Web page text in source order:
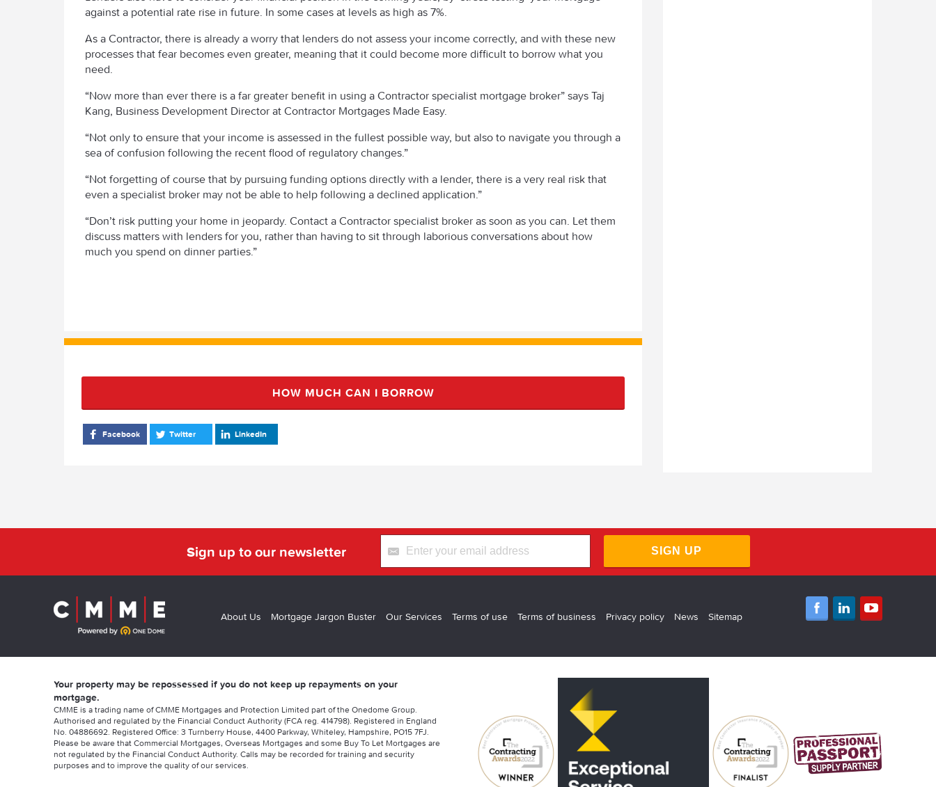
against a potential rate rise in future. In some cases at levels as high as 7%.
As a Contractor, there is already a worry that lenders do not assess your income correctly, and with these new
processes that fear becomes even greater, meaning that it could become more difficult to borrow what you
need.
“Now more than ever there is a far greater benefit in using a Contractor specialist mortgage broker” says Taj
Kang, Business Development Director at Contractor Mortgages Made Easy.
“Not only to ensure that your income is assessed in the fullest possible way, but also to navigate you through a
sea of confusion following the recent flood of regulatory changes.”
“Not forgetting of course that by pursuing funding options directly with a lender, there is a very real risk that
even a specialist broker may not be able to help following a declined application.”
“Don’t risk putting your home in jeopardy. Contact a Contractor specialist broker as soon as you can. Let them
discuss matters with lenders for you, rather than having to sit through laborious conversations about how
much you spend on dinner parties.”
HOW MUCH CAN I BORROW
Facebook Twitter LinkedIn
Sign up to our newsletter SIGN UP
About Us Mortgage Jargon Buster Our Services Terms of use Terms of business Privacy policy News Sitemap
Your property may be repossessed if you do not keep up repayments on your
mortgage.
CMME is a trading name of CMME Mortgages and Protection Limited part of the Onedome Group.
Authorised and regulated by the Financial Conduct Authority (FCA reg. 414798). Registered in England
No. 04886692. Registered Office: 3 Turnberry House, 4400 Parkway, Whiteley, Hampshire, PO15 7FJ.
Please be aware that Commercial Mortgages, Overseas Mortgages and some Buy To Let Mortgages are
not regulated by the Financial Conduct Authority. Calls may be recorded for training and security
purposes and to improve the quality of our services.